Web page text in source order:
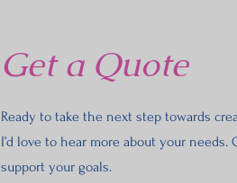
Get a Quote
Ready to take the next step towards
I’d love to hear more about your
support your goals.